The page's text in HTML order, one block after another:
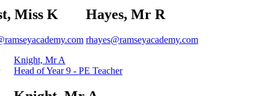
Miss K Hayes, Mr R
rhayes@ramseyacademy.com
Knight, Mr A
Head of Year 9 - PE Teacher